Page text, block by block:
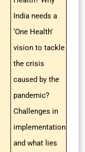
India needs a
‘One Health’
vision to tackle
the crisis
caused by the
pandemic?
Challenges in
implementation
and what lies